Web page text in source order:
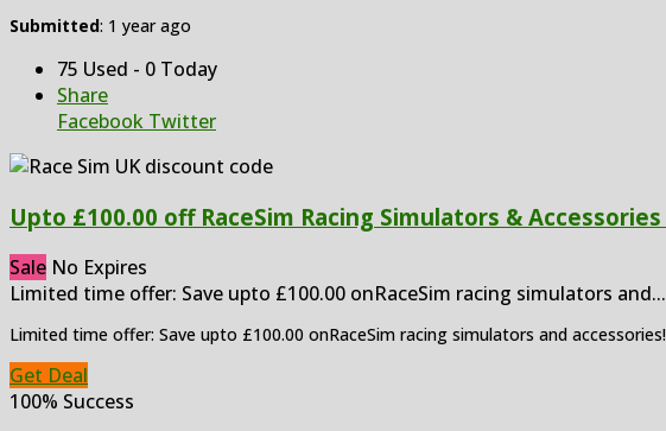
Submitted: 1 year ago
75 Used - 0 Today
Share
Facebook Twitter
Upto £100.00 off RaceSim Racing Simulators &
Sale No Expires
Limited time offer: Save upto £100.00 onRaceSim racing simulators and...
Limited time offer: Save upto £100.00 onRaceSim racing simulators and accessories!
Get Deal
100% Success